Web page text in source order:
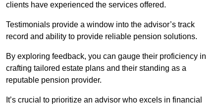
clients have experienced the services offered.
Testimonials provide a window into the advisor’s track
record and ability to provide reliable pension solutions.
By exploring feedback, you can gauge their proficiency in
crafting tailored estate plans and their standing as a
reputable pension provider.
It’s crucial to prioritize an advisor who excels in financial